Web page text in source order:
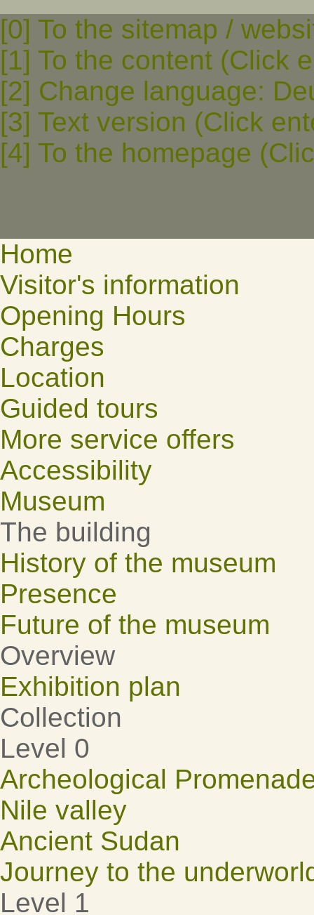
[0] To the sitemap /
[1] To the content (Click
[2] Change language:
[3] Text version (Click
[4] To the homepage
Home
Visitor's information
Opening Hours
Charges
Location
Guided tours
More service offers
Accessibility
Museum
The building
History of the museum
Presence
Future of the museum
Overview
Exhibition plan
Collection
Level 0
Archeological
Nile valley
Ancient Sudan
Journey to the
Level 1